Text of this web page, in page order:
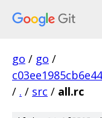
go / go /
/ . / src / all.rc